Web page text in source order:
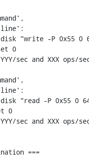
line':
"write -P 0x55 0
0
sec and XXX ops/
line':
"read -P 0x55 0
0
sec and XXX ops/
===